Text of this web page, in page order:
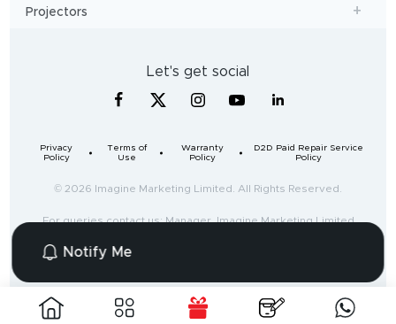
Notify Me
Projectors
Let's get social
Privacy
Policy
Terms of
Use
Warranty
Policy
D2D Paid Repair Service
Policy
© 2026 Imagine Marketing Limited. All Rights Reserved.
For queries contact us: Manager, Imagine Marketing Limited
Corporate Avenue, Andheri Ghatkopar Link Road,